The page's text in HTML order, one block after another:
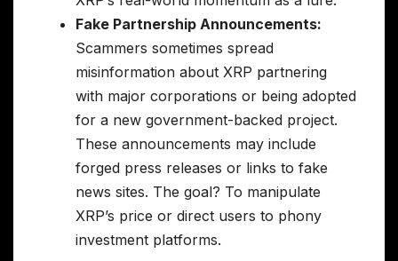
Fake Partnership Announcements:
Scammers sometimes spread
misinformation about XRP partnering
with major corporations or being adopted
for a new government-backed project.
These announcements may include
forged press releases or links to fake
news sites. The goal? To manipulate
XRP’s price or direct users to phony
investment platforms.